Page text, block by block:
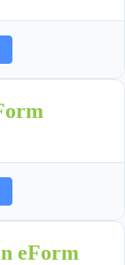
eForm